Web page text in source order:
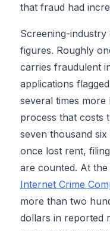
that fraud had
Screening-industry
figures. Roughly
carries fraudulent
applications
several times more
process that costs
seven thousand
once lost rent,
are counted. At
Internet Crime
more than two
dollars in reported